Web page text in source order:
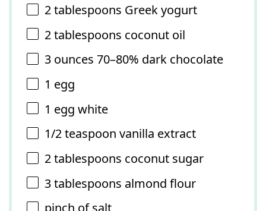
2 tablespoons Greek yogurt
2 tablespoons coconut oil
3 ounces 70–80% dark chocolate
1 egg
1 egg white
1/2 teaspoon vanilla extract
2 tablespoons coconut sugar
3 tablespoons almond flour